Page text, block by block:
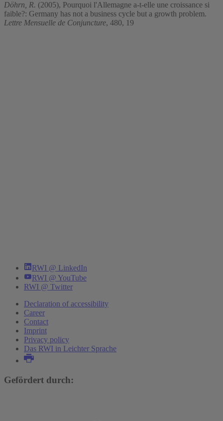
Döhrn, R. (2005), Pourquoi l'Allemagne a-t-elle une croissance si
faible?: Germany has not a business cycle but a growth problem.
Lettre Mensuelle de Conjuncture, 480, 19
RWI @ LinkedIn
RWI @ YouTube
RWI @ Twitter
Declaration of accessibility
Career
Contact
Imprint
Privacy policy
Das RWI in Leichter Sprache
Gefördert durch: